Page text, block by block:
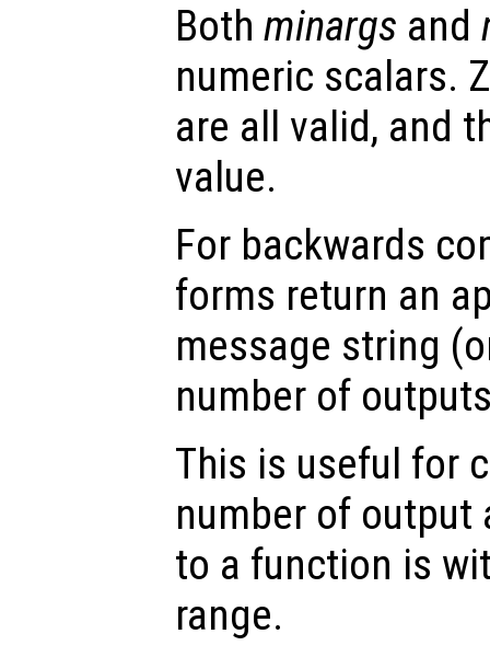
Both minargs and
numeric scalars.
are all valid, and
value.
For backwards
forms return an
message string
number of
This is useful for
number of output
to a function is
range.